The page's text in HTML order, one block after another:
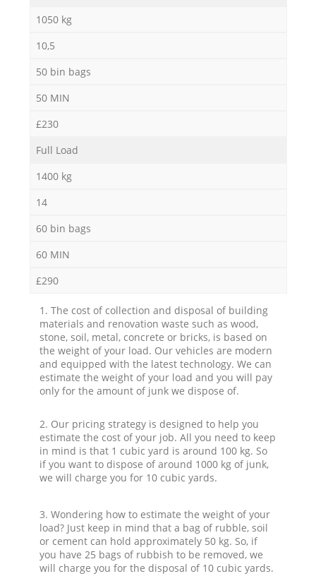
1050 kg
10,5
50 bin bags
50 MIN
£230
Full Load
1400 kg
14
60 bin bags
60 MIN
£290
1. The cost of collection and disposal of building
materials and renovation waste such as wood,
stone, soil, metal, concrete or bricks, is based on
the weight of your load. Our vehicles are modern
and equipped with the latest technology. We can
estimate the weight of your load and you will pay
only for the amount of junk we dispose of.
2. Our pricing strategy is designed to help you
estimate the cost of your job. All you need to keep
in mind is that 1 cubic yard is around 100 kg. So
if you want to dispose of around 1000 kg of junk,
we will charge you for 10 cubic yards.
3. Wondering how to estimate the weight of your
load? Just keep in mind that a bag of rubble, soil
or cement can hold approximately 50 kg. So, if
you have 25 bags of rubbish to be removed, we
will charge you for the disposal of 10 cubic yards.